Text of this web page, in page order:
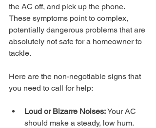
the AC off, and pick up the phone.
These symptoms point to complex,
potentially dangerous problems that are
absolutely not safe for a homeowner to
tackle.
Here are the non-negotiable signs that
you need to call for help:
Loud or Bizarre Noises: Your AC
should make a steady, low hum.